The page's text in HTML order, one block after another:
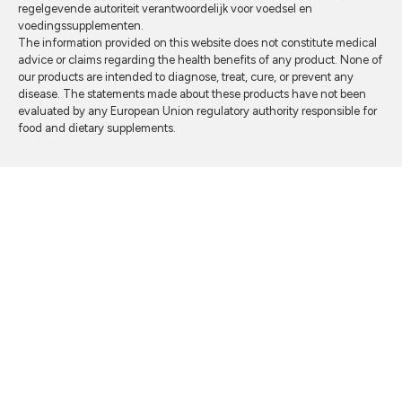
regelgevende autoriteit verantwoordelijk voor voedsel en
voedingssupplementen.
The information provided on this website does not constitute medical
advice or claims regarding the health benefits of any product. None of
our products are intended to diagnose, treat, cure, or prevent any
disease. The statements made about these products have not been
evaluated by any European Union regulatory authority responsible for
food and dietary supplements.